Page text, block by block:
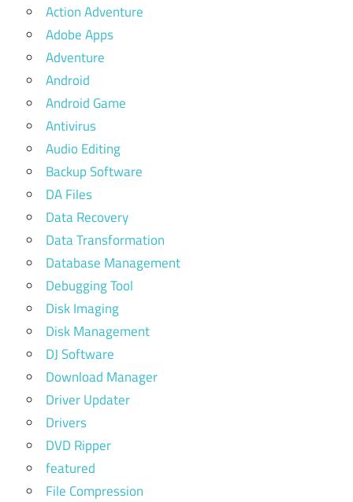
Action Adventure
Adobe Apps
Adventure
Android
Android Game
Antivirus
Audio Editing
Backup Software
DA Files
Data Recovery
Data Transformation
Database Management
Debugging Tool
Disk Imaging
Disk Management
DJ Software
Download Manager
Driver Updater
Drivers
DVD Ripper
featured
File Compression